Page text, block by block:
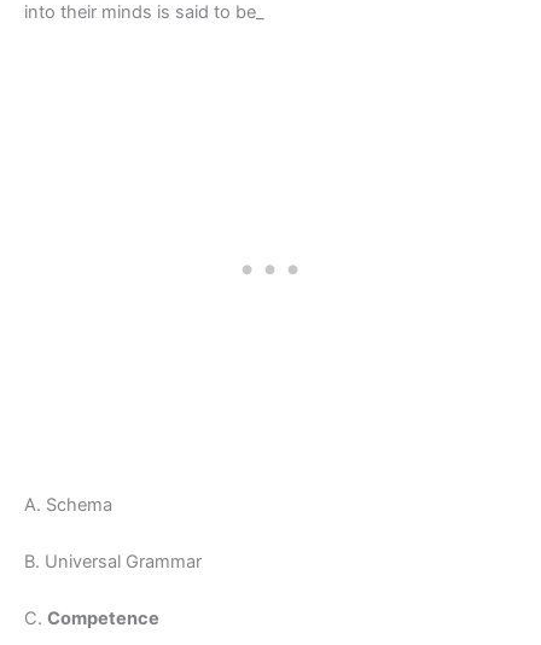
into their minds is said to be_
A. Schema
B. Universal Grammar
C. Competence